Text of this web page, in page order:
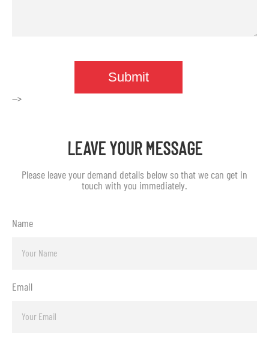
-->
LEAVE YOUR MESSAGE
Please leave your demand details below so that we can get in
touch with you immediately.
Name
Email